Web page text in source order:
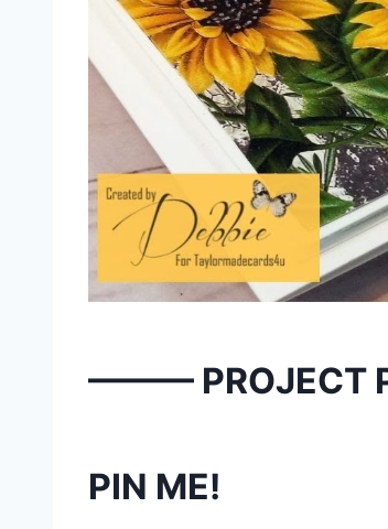
——— PROJECT
PIN ME!